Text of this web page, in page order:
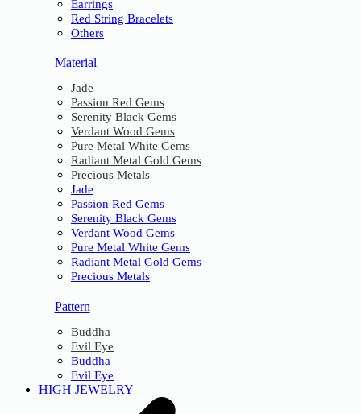
Earrings
Red String Bracelets
Others
Material
Jade
Passion Red Gems
Serenity Black Gems
Verdant Wood Gems
Pure Metal White Gems
Radiant Metal Gold Gems
Precious Metals
Jade
Passion Red Gems
Serenity Black Gems
Verdant Wood Gems
Pure Metal White Gems
Radiant Metal Gold Gems
Precious Metals
Pattern
Buddha
Evil Eye
Buddha
Evil Eye
HIGH JEWELRY